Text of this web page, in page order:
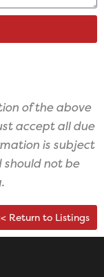
of the above
accept all due
is subject
not be
Return to Listings